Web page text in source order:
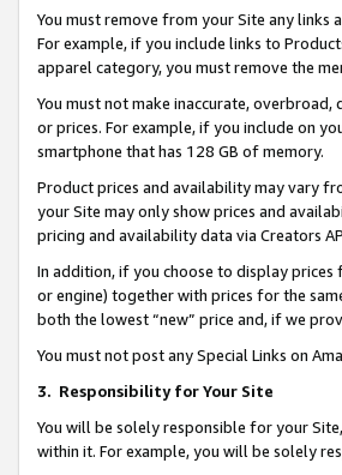
You must remove from your Site any
For example, if you include links to
apparel category, you must remove the
You must not make inaccurate,
or prices. For example, if you include on
smartphone that has 128 GB of memory.
Product prices and availability may vary
your Site may only show prices and
pricing and availability data via Creators
In addition, if you choose to display
or engine) together with prices for the
both the lowest “new” price and, if we
You must not post any Special Links on
3. Responsibility for Your Site
You will be solely responsible for your
within it. For example, you will be solely